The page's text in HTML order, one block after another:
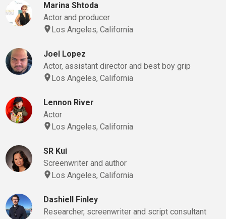
Marina Shtoda
Actor and producer
Los Angeles, California
Joel Lopez
Actor, assistant director and best boy grip
Los Angeles, California
Lennon River
Actor
Los Angeles, California
SR Kui
Screenwriter and author
Los Angeles, California
Dashiell Finley
Researcher, screenwriter and script consultant